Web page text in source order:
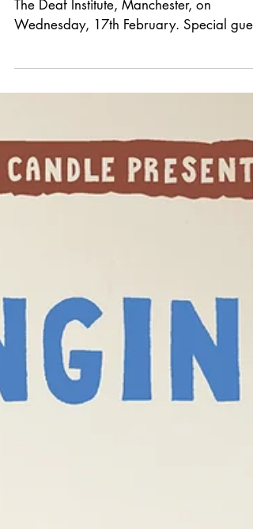
ANNOUNCEMENT*
Wednesday, 17th February. Special guest
to be announced. Tickets are £20 in
advance from See Tickets. Our last show